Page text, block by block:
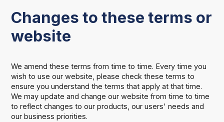
Changes to these terms or
website
We amend these terms from time to time. Every time you
wish to use our website, please check these terms to
ensure you understand the terms that apply at that time.
We may update and change our website from time to time
to reflect changes to our products, our users' needs and
our business priorities.